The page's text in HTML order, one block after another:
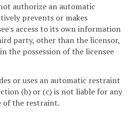
authorize an automatic
prevents or makes
access to its own information
party, other than the licensor,
the possession of the licensee
or uses an automatic restraint
(b) or (c) is not liable for any
of the restraint.